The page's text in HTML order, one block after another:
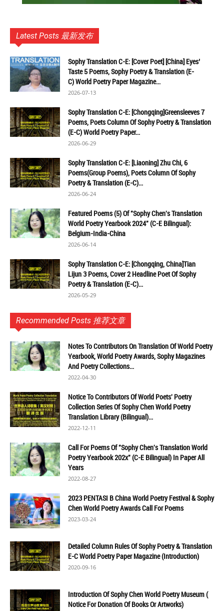
Latest Posts 最新发布
Sophy Translation C-E: [Cover Poet] [China] Eyes’
Taste 5 Poems, Sophy Poetry & Translation (E-
C) World Poetry Paper Magazine...
2026-07-13
Sophy Translation C-E: [Chongqing]Greensleeves 7
Poems, Poets Column Of Sophy Poetry & Translation
(E-C) World Poetry Paper...
2026-06-29
Sophy Translation C-E: [Liaoning] Zhu Chi, 6
Poems(Group Poems), Poets Column Of Sophy
Poetry & Translation (E-C)...
2026-06-24
Featured Poems (5) Of "Sophy Chen's Translation
World Poetry Yearbook 2024" (C-E Bilingual):
Belgium-India-China
2026-06-14
Sophy Translation C-E: [Chongqing, China]Tian
Lijun 3 Poems, Cover 2 Headline Poet Of Sophy
Poetry & Translation (E-C)...
2026-05-29
Recommended Posts 推荐文章
Notes To Contributors On Translation Of World Poetry
Yearbook, World Poetry Awards, Sophy Magazines
And Poetry Collections...
2022-04-30
Notice To Contributors Of World Poets' Poetry
Collection Series Of Sophy Chen World Poetry
Translation Library (Bilingual)...
2022-12-11
Call For Poems Of "Sophy Chen's Translation World
Poetry Yearbook 202x" (C-E Bilingual) In Paper All
Years
2022-08-27
2023 PENTASI B China World Poetry Festival & Sophy
Chen World Poetry Awards Call For Poems
2023-03-24
Detailed Column Rules Of Sophy Poetry & Translation
E-C World Poetry Paper Magazine (Introduction)
2020-09-16
Introduction Of Sophy Chen World Poetry Museum (
Notice For Donation Of Books Or Artworks)